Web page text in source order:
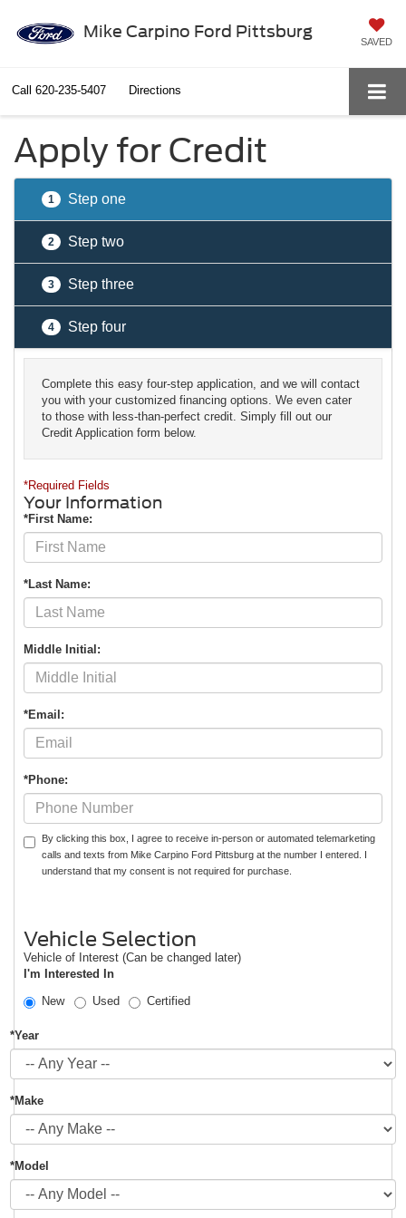
Mike Carpino Ford Pittsburg
SAVED
Call 620-235-5407 Directions
Apply for Credit
1 Step one
2 Step two
3 Step three
4 Step four
Complete this easy four-step application, and we will contact
you with your customized financing options. We even cater
to those with less-than-perfect credit. Simply fill out our
Credit Application form below.
*Required Fields
Your Information
*First Name:
*Last Name:
Middle Initial:
*Email:
*Phone:
By clicking this box, I agree to receive in-person or automated telemarketing
calls and texts from Mike Carpino Ford Pittsburg at the number I entered. I
understand that my consent is not required for purchase.
Vehicle Selection
Vehicle of Interest (Can be changed later)
I'm Interested In
New
Used Certified
*Year
*Make
*Model